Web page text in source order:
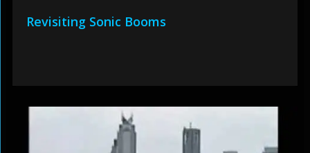
Revisiting Sonic Booms